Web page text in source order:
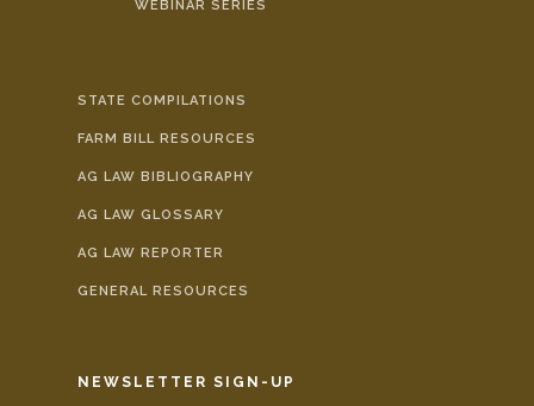
WEBINAR SERIES
STATE COMPILATIONS
FARM BILL RESOURCES
AG LAW BIBLIOGRAPHY
AG LAW GLOSSARY
AG LAW REPORTER
GENERAL RESOURCES
NEWSLETTER SIGN-UP